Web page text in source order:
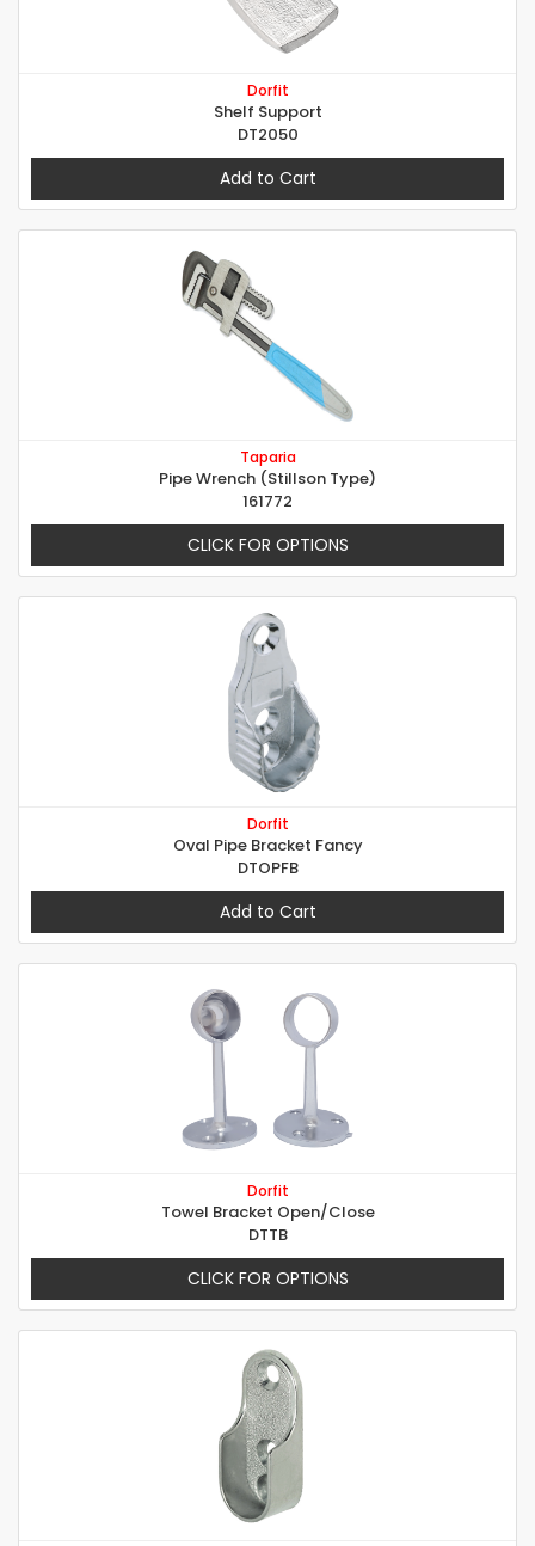
Dorfit
Shelf Support
DT2050
Add to Cart
Taparia
Pipe Wrench (Stillson Type)
161772
CLICK FOR OPTIONS
Dorfit
Oval Pipe Bracket Fancy
DTOPFB
Add to Cart
Dorfit
Towel Bracket Open/Close
DTTB
CLICK FOR OPTIONS